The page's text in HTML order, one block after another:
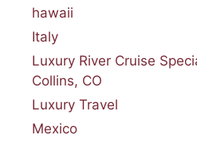
hawaii
Italy
Luxury River Cruise
Collins, CO
Luxury Travel
Mexico